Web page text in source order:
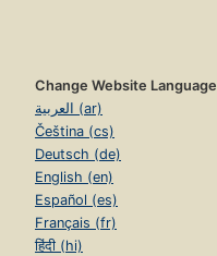
Change Website Language
العربية (ar)
Čeština (cs)
Deutsch (de)
English (en)
Español (es)
Français (fr)
हिंदी (hi)